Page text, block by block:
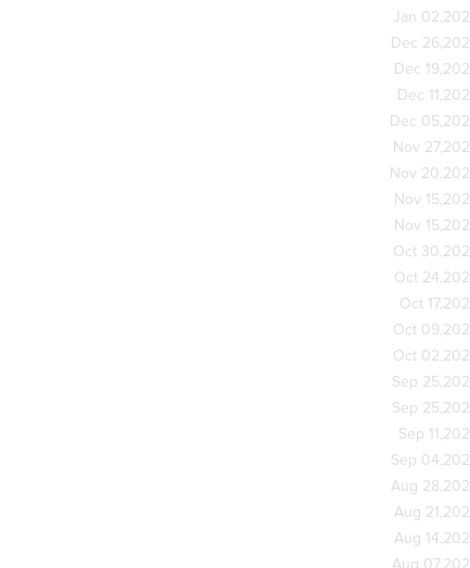
Jan
Dec
Dec
Dec
Dec
Nov
Nov
Nov
Nov
Oct
Oct
Oct
Oct
Oct
Sep
Sep
Sep
Sep
Aug
Aug
Aug
Aug